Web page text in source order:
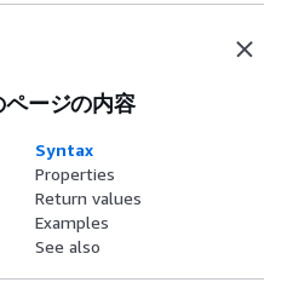
ページの内容
Syntax
Properties
Return values
Examples
See also